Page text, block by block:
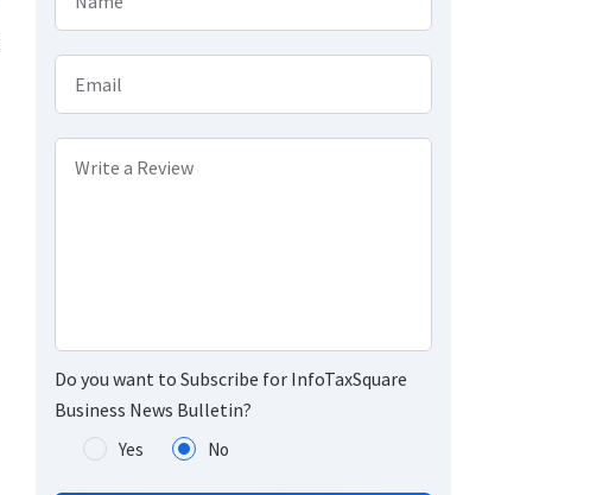
Email
Write a Review
Do you want to Subscribe for InfoTaxSquare
Business News Bulletin?
Yes No